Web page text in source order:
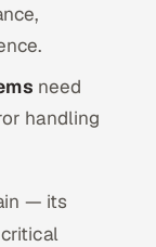
need
handling
— its